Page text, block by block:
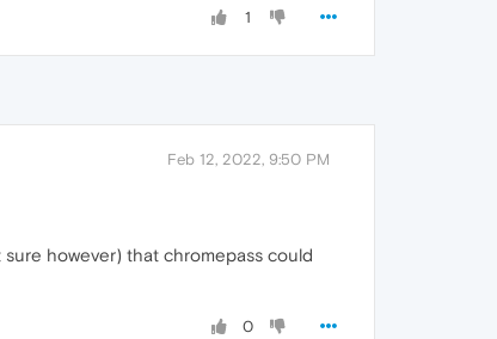
1
Feb 12, 2022, 9:50 PM
however) that chromepass could
0